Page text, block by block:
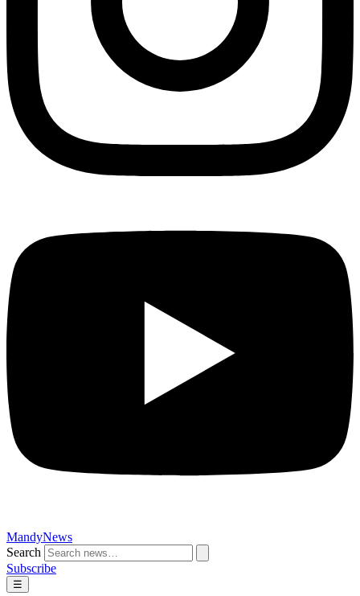
MandyNews
Search
Subscribe
☰